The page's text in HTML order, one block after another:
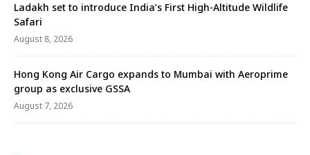
Ladakh set to introduce India’s First High-Altitude Wildlife
Safari
August 8, 2026
Hong Kong Air Cargo expands to Mumbai with Aeroprime
group as exclusive GSSA
August 7, 2026